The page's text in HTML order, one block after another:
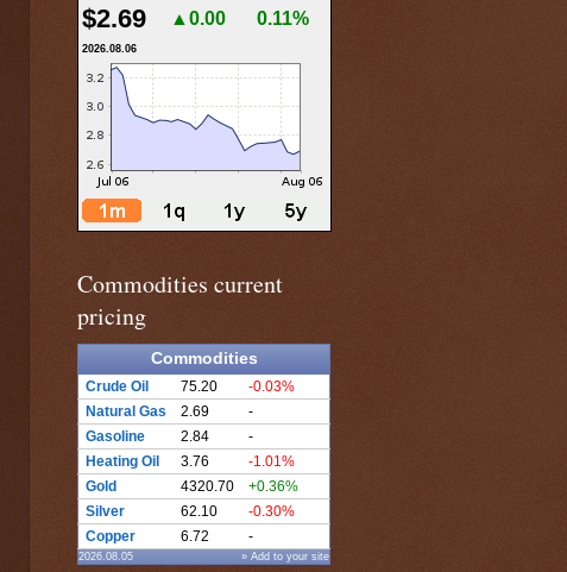
$2.69 ▲0.00 0.11%
2026.08.06
Commodities current
pricing
Commodities
Crude Oil 75.20
-0.03%
Natural Gas
2.69
-
Gasoline
2.84
-
Heating Oil
3.76
-1.01%
Gold
4320.70
+0.36%
Silver
62.10
-0.30%
Copper
6.72 -
2026.08.05 » Add to your site